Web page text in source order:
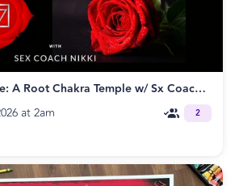
Rooted in Pleasure: A Root Chakra Temple w/ Sx Coach Nikki
at 2am
2